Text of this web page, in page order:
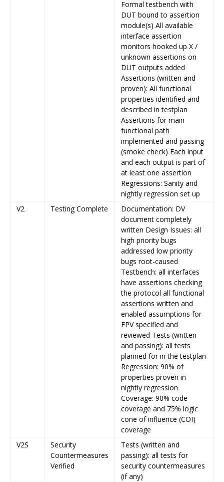
Formal testbench with
DUT bound to assertion
module(s) All available
interface assertion
monitors hooked up X /
unknown assertions on
DUT outputs added
Assertions (written and
proven): All functional
properties identified and
described in testplan
Assertions for main
functional path
implemented and passing
(smoke check) Each input
and each output is part of
at least one assertion
Regressions: Sanity and
nightly regression set up
V2
Testing Complete
Documentation: DV
document completely
written Design Issues: all
high priority bugs
addressed low priority
bugs root-caused
Testbench: all interfaces
have assertions checking
the protocol all functional
assertions written and
enabled assumptions for
FPV specified and
reviewed Tests (written
and passing): all tests
planned for in the testplan
Regression: 90% of
properties proven in
nightly regression
Coverage: 90% code
coverage and 75% logic
cone of influence (COI)
coverage
V2S
Security
Countermeasures
Verified
Tests (written and
passing): all tests for
security countermeasures
(if any)